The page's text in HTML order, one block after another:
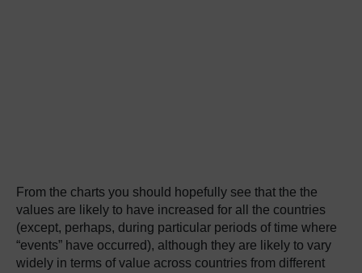
From the charts you should hopefully see that the the
values are likely to have increased for all the countries
(except, perhaps, during particular periods of time where
“events” have occurred), although they are likely to vary
widely in terms of value across countries from different